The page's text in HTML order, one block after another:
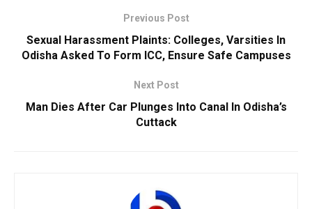
Previous Post
Sexual Harassment Plaints: Colleges, Varsities In
Odisha Asked To Form ICC, Ensure Safe Campuses
Next Post
Man Dies After Car Plunges Into Canal In Odisha’s
Cuttack